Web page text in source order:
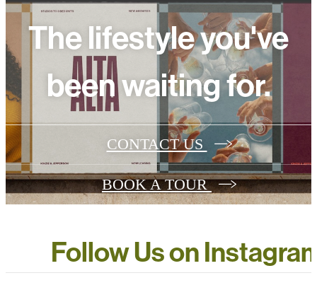
The lifestyle you've
been waiting for.
CONTACT US
BOOK A TOUR
Follow Uson